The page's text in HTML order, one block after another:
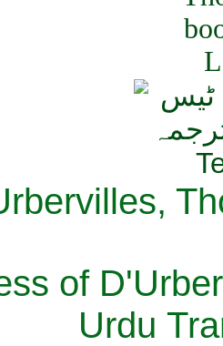
of
Urdu